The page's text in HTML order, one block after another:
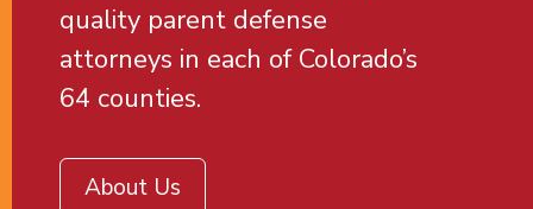
quality parent defense
attorneys in each of Colorado’s
64 counties.
About Us